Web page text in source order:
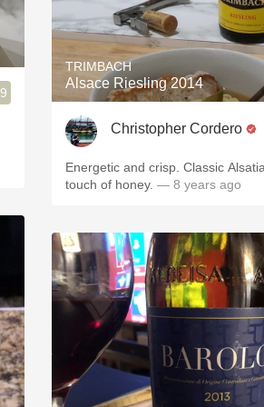
TRIMBACH
Alsace Riesling 2014
Christopher Cordero
Energetic and crisp. Classic
touch of honey. — 8 years ago